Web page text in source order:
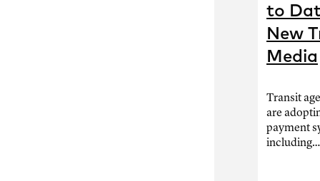
to
New
Media
Transit
are
payment
including…